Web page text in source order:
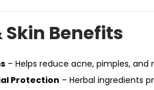
Skin Benefits
– Helps reduce acne, pimples, and
Protection – Herbal ingredients